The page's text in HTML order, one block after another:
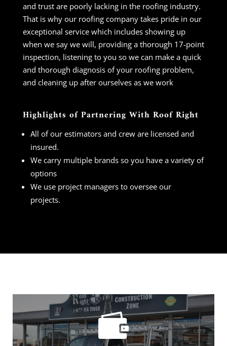
and trust are poorly lacking in the roofing industry.
That is why our roofing company takes pride in our
exceptional service which includes showing up
when we say we will, providing a thorough 17-point
inspection, listening to you so we can make a quick
and thorough diagnosis of your roofing problem,
and cleaning up after ourselves as we work
Highlights of Partnering With Roof Right
All of our estimators and crew are licensed and
insured.
We carry multiple brands so you have a variety of
options
We use project managers to oversee our
projects.
